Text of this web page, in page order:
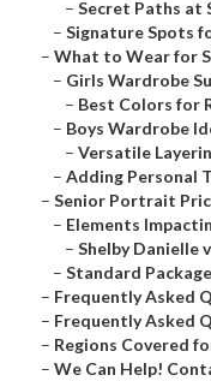
– Secret Paths at
– Signature Spots
– What to Wear for
– Girls Wardrobe
– Best Colors for
– Boys Wardrobe
– Versatile
– Adding Personal
– Senior Portrait
– Elements
– Shelby Danielle
– Standard
– Frequently Asked
– Frequently Asked
– Regions Covered
– We Can Help!